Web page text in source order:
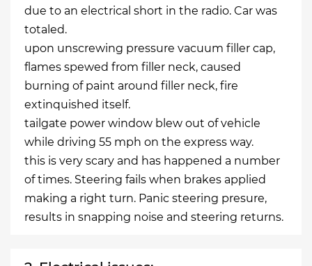
due to an electrical short in the radio. Car was
totaled.
upon unscrewing pressure vacuum filler cap,
flames spewed from filler neck, caused
burning of paint around filler neck, fire
extinquished itself.
tailgate power window blew out of vehicle
while driving 55 mph on the express way.
this is very scary and has happened a number
of times. Steering fails when brakes applied
making a right turn. Panic steering presure,
results in snapping noise and steering returns.